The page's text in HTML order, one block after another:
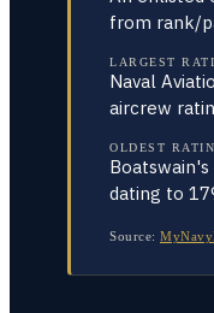
from rank/
LARGEST
Naval
aircrew
OLDEST
Boatswain's
dating to
Source: